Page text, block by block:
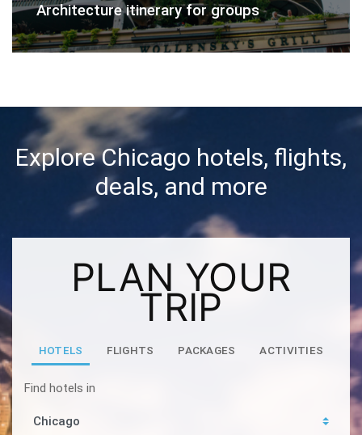
Architecture itinerary for groups
Explore Chicago hotels, flights,
deals, and more
PLAN YOUR
TRIP
HOTELS FLIGHTS PACKAGES ACTIVITIES
Find hotels in